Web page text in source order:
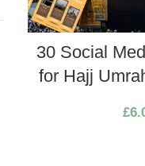
30 Social
for Hajj
£